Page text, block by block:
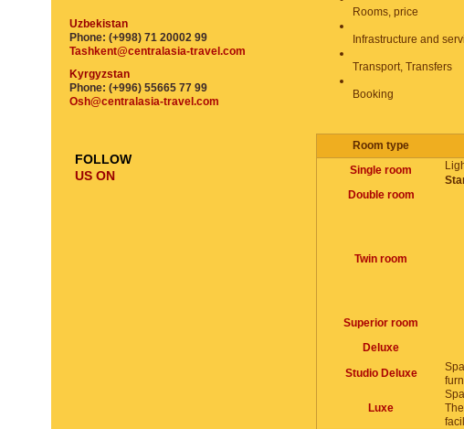
Rooms, price
Infrastructure and
Transport, Transfers
Booking
Room type
Single room
Double room
Twin room
Superior room
Deluxe
Studio Deluxe
Luxe
Uzbekistan
Phone: (+998) 71 20002 99
Tashkent@centralasia-travel.com
Kyrgyzstan
Phone: (+996) 55665 77 99
Osh@centralasia-travel.com
FOLLOW
US ON